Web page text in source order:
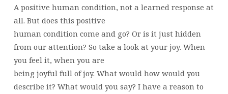
A positive human condition, not a learned response at
all. But does this positive
human condition come and go? Or is it just hidden
from our attention? So take a look at your joy. When
you feel it, when you are
being joyful full of joy. What would how would you
describe it? What would you say? I have a reason to